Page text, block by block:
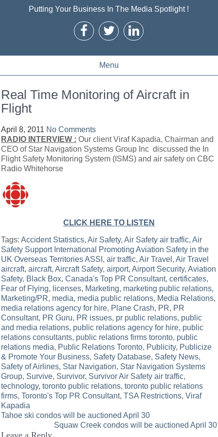
Putting Your Business In The Media Spotlight !
Menu
Real Time Monitoring of Aircraft in
Flight
April 8, 2011 No Comments
RADIO INTERVIEW : Our client Viraf Kapadia, Chairman and
CEO of Star Navigation Systems Group Inc discussed the In
Flight Safety Monitoring System (ISMS) and air safety on CBC
Radio Whitehorse
CLICK HERE TO LISTEN
Tags:Accident Statistics,Air Safety,Air Safety air traffic,Air
Safety Support International Promoting Aviation Safety in the
UK Overseas Territories ASSI ,air traffic,Air Travel ,Air Travel
aircraft,aircraft,Aircraft Safety,airport,Airport Security,Aviation
Safety, Black Box,Canada's Top PR Consultant,certificates,
Fear of Flying, licenses, Marketing, marketing public relations,
Marketing/PR, media, media public relations, Media Relations,
media relations agency for hire, Plane Crash, PR, PR
Consultant, PR Guru, PR issues, pr public relations, public
and media relations, public relations agency for hire, public
relations consultants, public relations firms toronto, public
relations media, Public Relations Toronto, Publicity, Publicize
& Promote Your Business, Safety Database, Safety News,
Safety of Airlines, Star Navigation, Star Navigation Systems
Group, Survive, Survivor, Survivor Air Safety air traffic,
technology,toronto public relations,toronto public relations
firms,Toronto's Top PR Consultant,TSA Restrictions,Viraf
Kapadia
Post
Tahoe ski condos will be auctioned April 30
Squaw Creek condos will be auctioned April 30